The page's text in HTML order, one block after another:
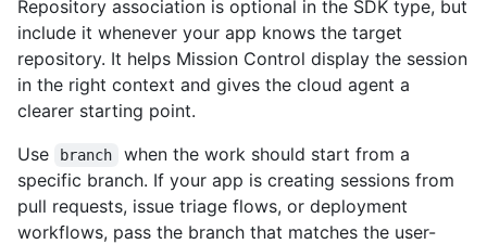
Repository association is optional in the SDK type, but
include it whenever your app knows the target
repository. It helps Mission Control display the session
in the right context and gives the cloud agent a
clearer starting point.
Use
branch
when the work should start from a
specific branch. If your app is creating sessions from
pull requests, issue triage flows, or deployment
workflows, pass the branch that matches the user-